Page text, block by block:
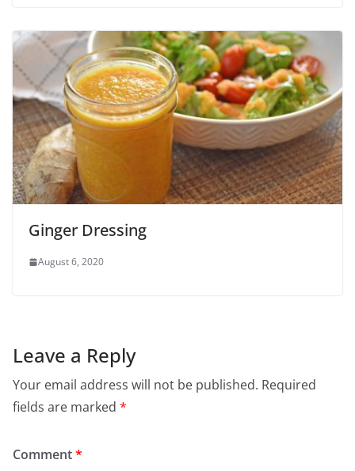
Ginger Dressing
August 6, 2020
Leave a Reply
Your email address will not be published. Required
fields are marked *
Comment*